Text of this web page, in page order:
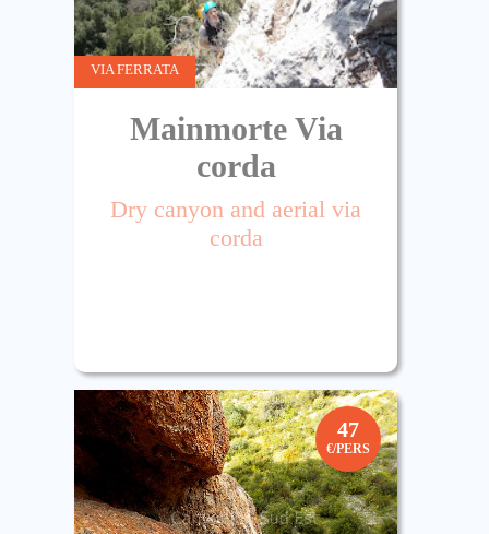
VIA FERRATA
Mainmorte Via
corda
Dry canyon and aerial via
corda
47
€/PERS